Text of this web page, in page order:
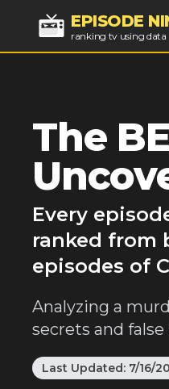
EPISODE
ranking tv using data
The
Every
ranked from
episodes of
Analyzing a
secrets and
Last Updated: 7/16/